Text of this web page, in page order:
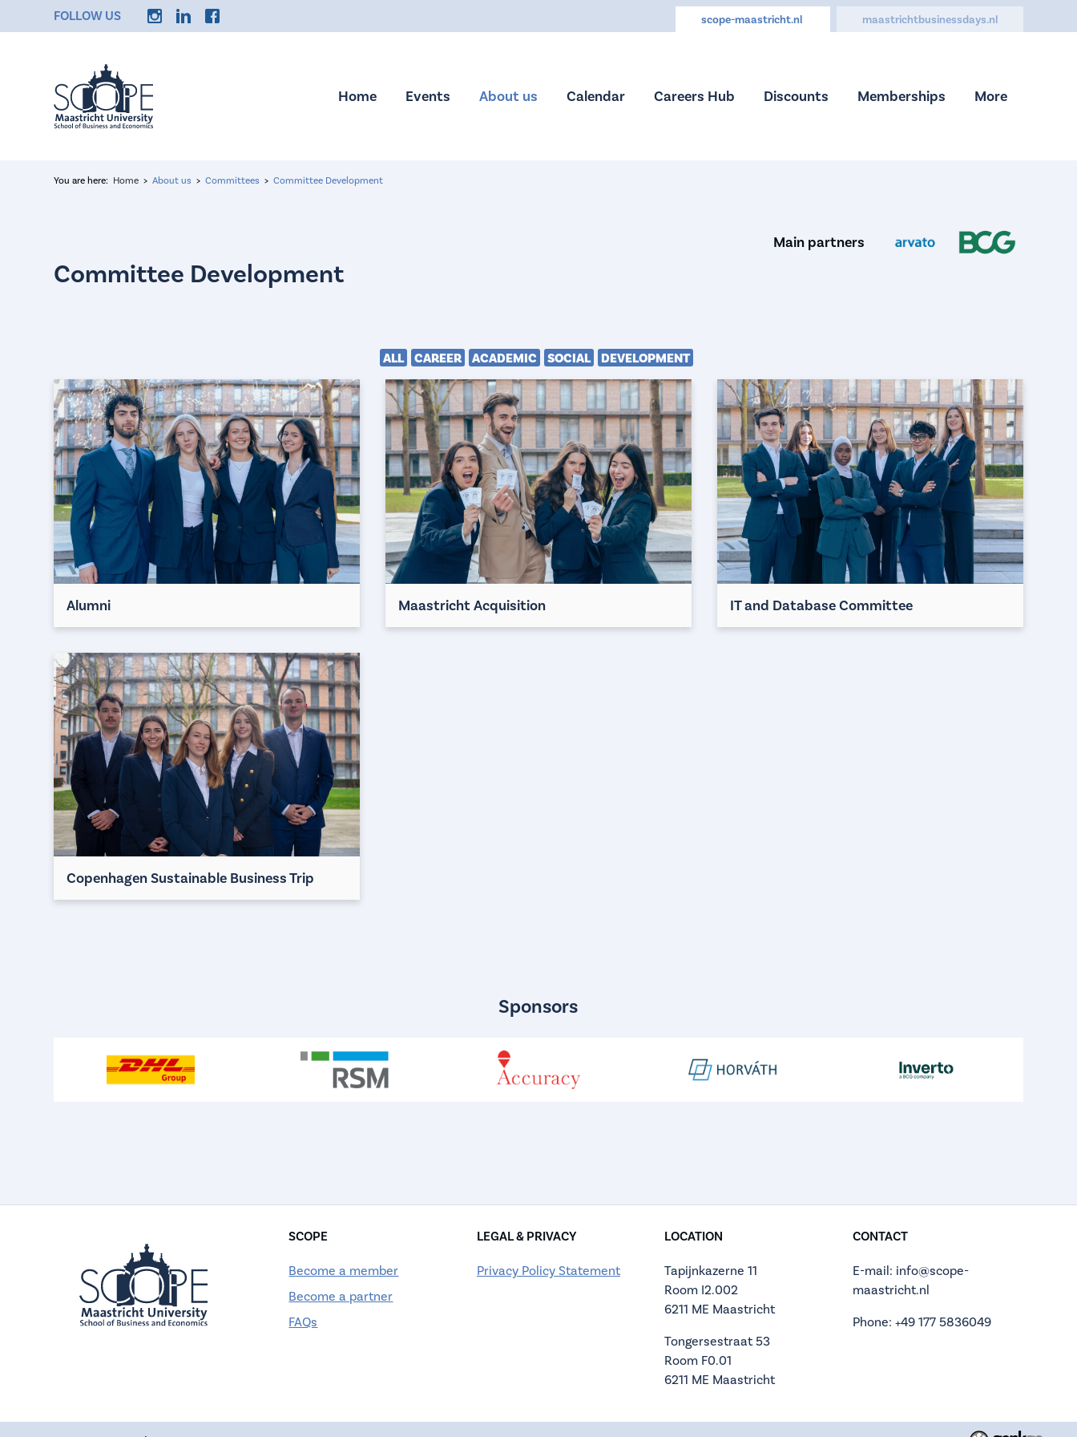
FOLLOW US scope-maastricht.nl maastrichtbusinessdays.nl
Home Events About us Calendar Careers Hub Discounts Memberships More
You are here: Home About us Committees Committee Development
Main partners
ALL CAREER ACADEMIC SOCIAL DEVELOPMENT
Alumni Maastricht Acquisition IT and Database Committee
Copenhagen Sustainable Business Trip
Sponsors
SCOPE
Become a member
Become a partner
FAQs
LEGAL & PRIVACY
Privacy Policy Statement
LOCATION
Tapijnkazerne 11
Room I2.002
6211 ME Maastricht
Tongersestraat 53
Room F0.01
6211 ME Maastricht
CONTACT
E-mail: info@scope-
maastricht.nl
Phone: +49 177 5836049